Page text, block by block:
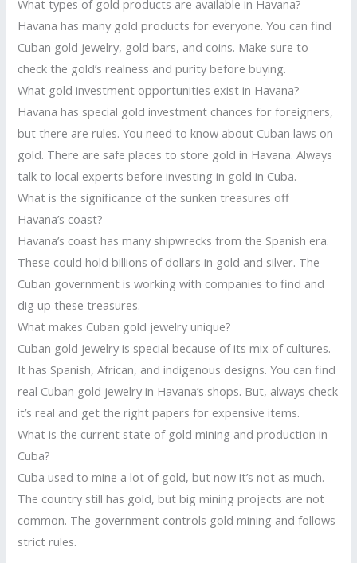
What types of gold products are available in Havana?
Havana has many gold products for everyone. You can find
Cuban gold jewelry, gold bars, and coins. Make sure to
check the gold’s realness and purity before buying.
What gold investment opportunities exist in Havana?
Havana has special gold investment chances for foreigners,
but there are rules. You need to know about Cuban laws on
gold. There are safe places to store gold in Havana. Always
talk to local experts before investing in gold in Cuba.
What is the significance of the sunken treasures off
Havana’s coast?
Havana’s coast has many shipwrecks from the Spanish era.
These could hold billions of dollars in gold and silver. The
Cuban government is working with companies to find and
dig up these treasures.
What makes Cuban gold jewelry unique?
Cuban gold jewelry is special because of its mix of cultures.
It has Spanish, African, and indigenous designs. You can find
real Cuban gold jewelry in Havana’s shops. But, always check
it’s real and get the right papers for expensive items.
What is the current state of gold mining and production in
Cuba?
Cuba used to mine a lot of gold, but now it’s not as much.
The country still has gold, but big mining projects are not
common. The government controls gold mining and follows
strict rules.